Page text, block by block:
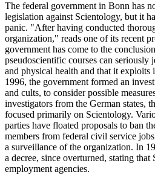
The federal government in Bonn has
legislation against Scientology, but it
panic. "After having conducted
organization," reads one of its recent
government has come to the
pseudoscientific courses can seriously
and physical health and that it
1996, the government formed an
and cults, to consider possible
investigators from the German states,
focused primarily on Scientology.
parties have floated proposals to ban
members from federal civil service
a surveillance of the organization. In
a decree, since overturned, stating
employment agencies.